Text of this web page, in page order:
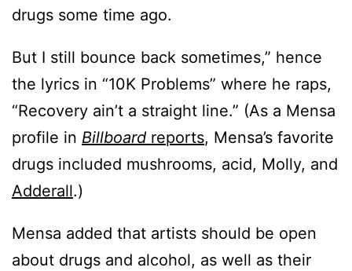
drugs some time ago.
But I still bounce back sometimes,” hence
the lyrics in “10K Problems” where he raps,
“Recovery ain’t a straight line.” (As a Mensa
profile in Billboard reports, Mensa’s favorite
drugs included mushrooms, acid, Molly, and
Adderall.)
Mensa added that artists should be open
about drugs and alcohol, as well as their